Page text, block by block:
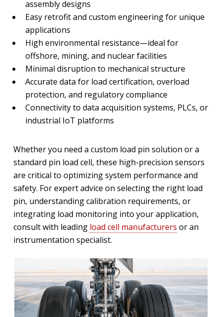
assembly designs
Easy retrofit and custom engineering for unique
applications
High environmental resistance—ideal for
offshore, mining, and nuclear facilities
Minimal disruption to mechanical structure
Accurate data for load certification, overload
protection, and regulatory compliance
Connectivity to data acquisition systems, PLCs, or
industrial IoT platforms
Whether you need a custom load pin solution or a
standard pin load cell, these high-precision sensors
are critical to optimizing system performance and
safety. For expert advice on selecting the right load
pin, understanding calibration requirements, or
integrating load monitoring into your application,
consult with leading load cell manufacturers or an
instrumentation specialist.